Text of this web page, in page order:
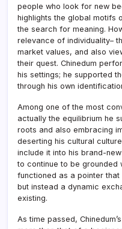
people who look for new
highlights the global motifs
the search for meaning.
relevance of individuality–
market values, and also
their quest. Chinedum
his settings; he supported
through his own
Among one of the most
actually the equilibrium he
roots and also embracing
deserting his cultural
include it into his brand-
to continue to be grounded
functioned as a pointer
but instead a dynamic
existing.
As time passed,